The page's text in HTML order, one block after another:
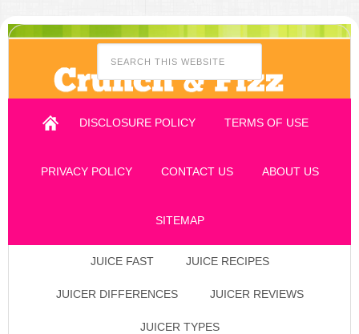
DISCLOSURE POLICY TERMS OF USE
PRIVACY POLICY CONTACT US ABOUT US
SITEMAP
JUICE FAST JUICE RECIPES
JUICER DIFFERENCES JUICER REVIEWS
JUICER TYPES